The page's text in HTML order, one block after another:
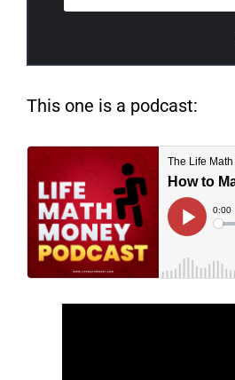
This one is a podcast: